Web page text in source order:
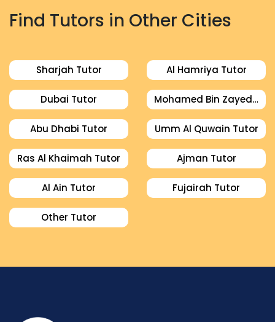
Find Tutors in Other Cities
Sharjah Tutor Al Hamriya Tutor
Dubai Tutor Mohamed Bin Zayed City Tutor
Abu Dhabi Tutor Umm Al Quwain Tutor
Ras Al Khaimah Tutor Ajman Tutor
Al Ain Tutor Fujairah Tutor
Other Tutor